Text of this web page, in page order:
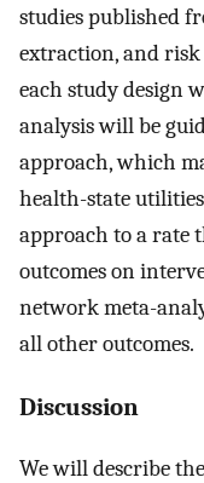
studies published
extraction, and risk
each study design
analysis will be
approach, which
health-state
approach to a rate
outcomes on
network meta-
all other outcomes.
Discussion
We will describe